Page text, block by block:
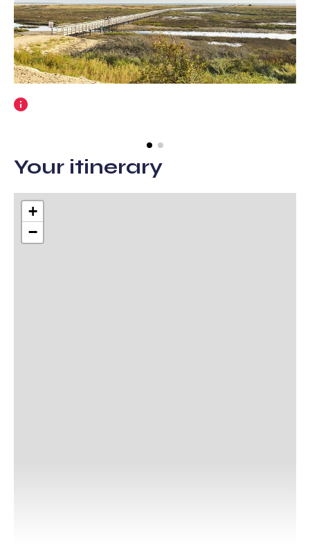
More
Your itinerary
+
−